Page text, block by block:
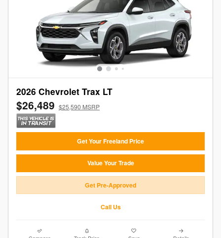
2026 Chevrolet Trax LT
$26,489 $25,590 MSRP
Get Your Freeland Price
Value Your Trade
Get Pre-Approved
Call Us